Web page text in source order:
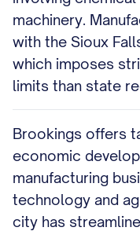
machinery.
with the Sioux
which imposes
limits than state
Brookings offers
economic
manufacturing
technology and
city has